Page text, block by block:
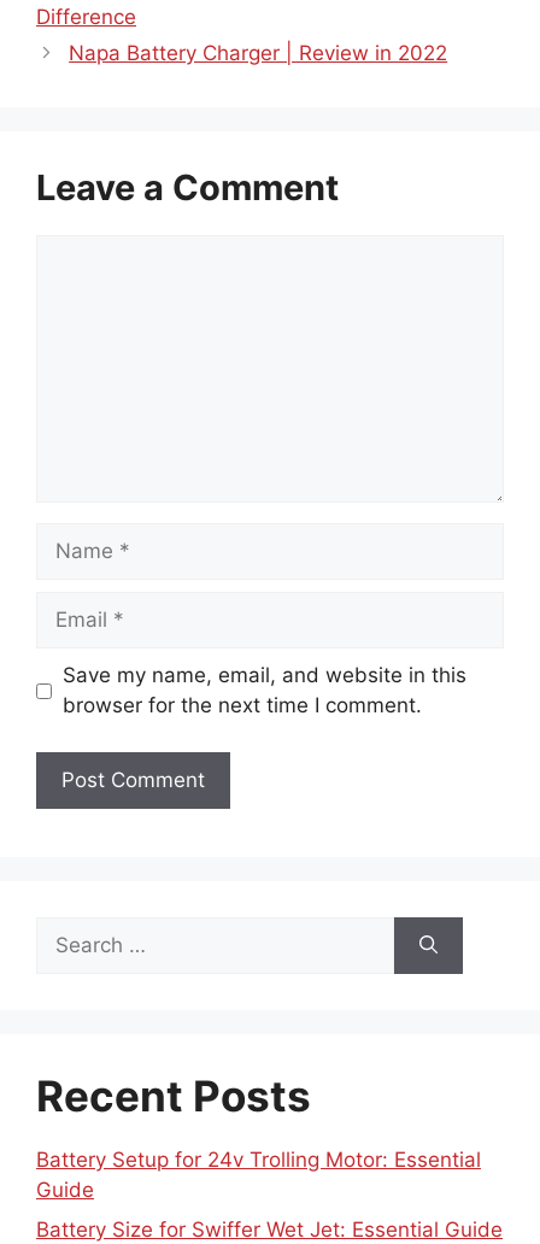
Difference
Napa Battery Charger | Review in 2022
Leave a Comment
Name
Email
Save my name, email, and website in this
browser for the next time I comment.
for:
Recent Posts
Battery Setup for 24v Trolling Motor: Essential
Guide
Battery Size for Swiffer Wet Jet: Essential Guide